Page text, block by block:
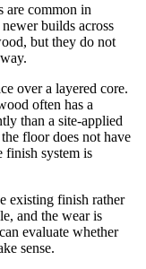
are common in
builds across
but they do not
over a layered core.
often has a
than a site-applied
floor does not have
finish system is
existing finish rather
and the wear is
evaluate whether
sense.